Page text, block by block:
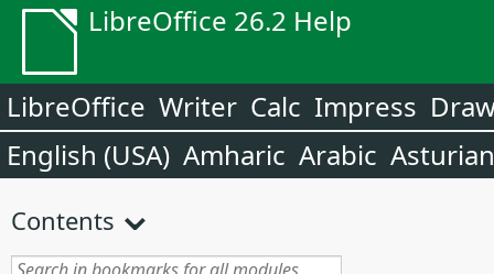
LibreOffice 26.2 Help
LibreOffice Writer Calc Impress
English (USA) Amharic Arabic Asturian
Contents